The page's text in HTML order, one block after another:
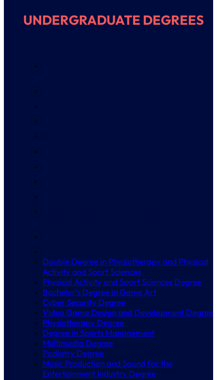
UNDERGRADUATE DEGREES
Double Degree in Physiotherapy and Physical
Activity and Sport Sciences
Physical Activity and Sport Sciences Degree
Bachelor’s Degree in Game Art
Cyber Security Degree
Video Game Design and Development Degree
Physiotherapy Degree
Degree in Sports Management
Multimedia Degree
Podiatry Degree
Music Production and Sound for the
Entertainment Industry Degree